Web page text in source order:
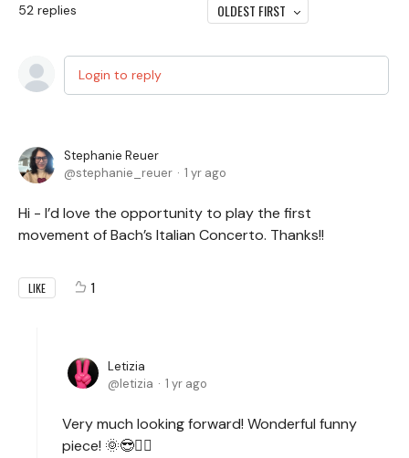
52 replies OLDEST FIRST
Login to reply
Stephanie Reuer
stephanie_reuer
1 yr ago
Hi - I’d love the opportunity to play the first
movement of Bach’s Italian Concerto. Thanks!!
LIKE 1
Letizia
letizia
1 yr ago
Very much looking forward! Wonderful funny
piece! 🌞😎✌🏻